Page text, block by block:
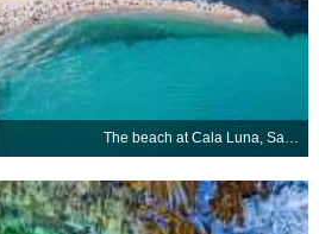
The beach at Cala Luna, Sardinia, Italy